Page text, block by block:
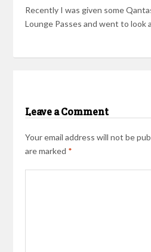
Recently I was given some
Lounge Passes and went to look
Leave a Comment
Your email address will not be
are marked *